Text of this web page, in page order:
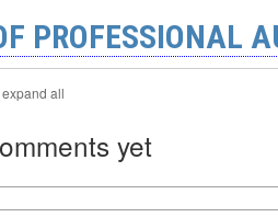
PROFESSIONAL
expand all
yet